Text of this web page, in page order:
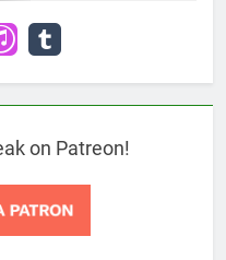
on Patreon!